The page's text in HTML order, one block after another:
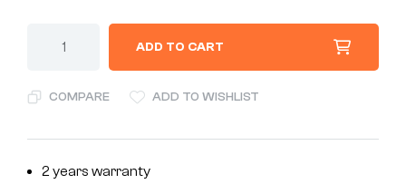
ADD TO CART
COMPARE ADD TO WISHLIST
2 years warranty